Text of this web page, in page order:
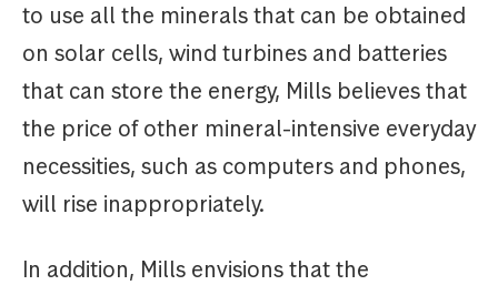
to use all the minerals that can be obtained
on solar cells, wind turbines and batteries
that can store the energy, Mills believes that
the price of other mineral-intensive everyday
necessities, such as computers and phones,
will rise inappropriately.
In addition, Mills envisions that the